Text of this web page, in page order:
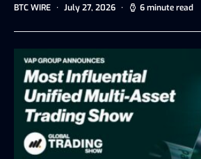
BTC WIRE July 27, 2026 6 minute read